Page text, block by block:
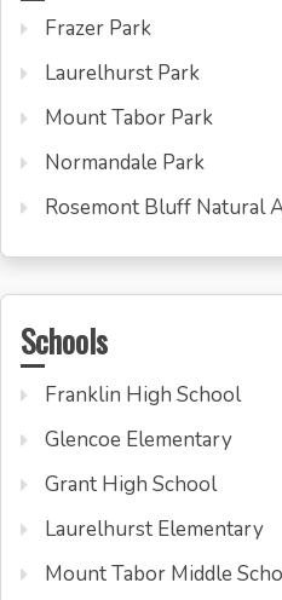
Frazer Park
Laurelhurst Park
Mount Tabor Park
Normandale Park
Rosemont Bluff Natural
Schools
Franklin High School
Glencoe Elementary
Grant High School
Laurelhurst Elementary
Mount Tabor Middle